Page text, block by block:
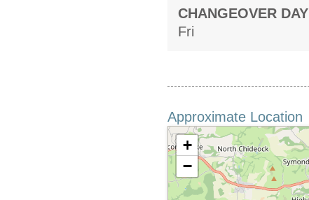
CHANGEOVER DAY
Fri
Approximate Location
+
−